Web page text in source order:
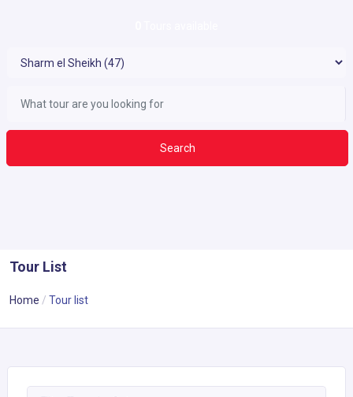
Search
Tour List
Home Tour list